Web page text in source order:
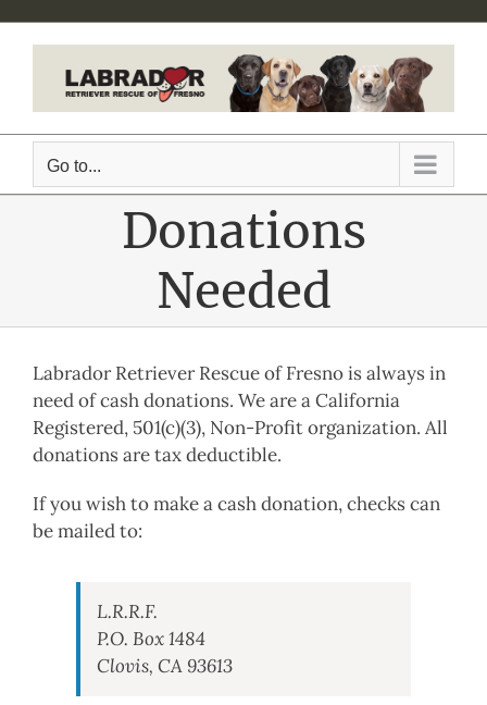
content
Go to...
Donations
Needed
Labrador Retriever Rescue of Fresno is always in
need of cash donations. We are a California
Registered, 501(c)(3), Non-Profit organization. All
donations are tax deductible.
If you wish to make a cash donation, checks can
be mailed to:
L.R.R.F.
P.O. Box 1484
Clovis, CA 93613